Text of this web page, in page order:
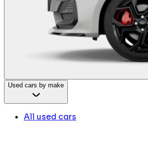
Used cars by make
All used cars